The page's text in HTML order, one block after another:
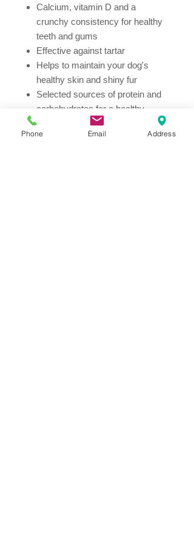
Calcium, vitamin D and a
crunchy consistency for healthy
teeth and gums
Effective against tartar
Helps to maintain your dog's
healthy skin and shiny fur
Selected sources of protein and
carbohydrates for a healthy
digestive system
Vitamin E and C support the
Phone Email Address